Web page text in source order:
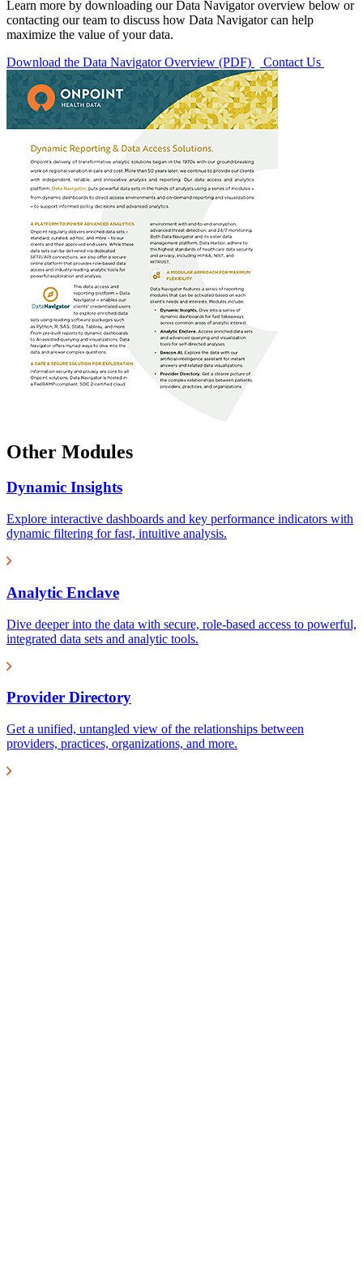
Learn more by downloading our Data Navigator overview below or
contacting our team to discuss how Data Navigator can help
maximize the value of your data.
Download the Data Navigator Overview (PDF)
Contact Us
Other Modules
Dynamic Insights
Explore interactive dashboards and key performance indicators with
dynamic filtering for fast, intuitive analysis.
Analytic Enclave
Dive deeper into the data with secure, role-based access to powerful,
integrated data sets and analytic tools.
Provider Directory
Get a unified, untangled view of the relationships between
providers, practices, organizations, and more.